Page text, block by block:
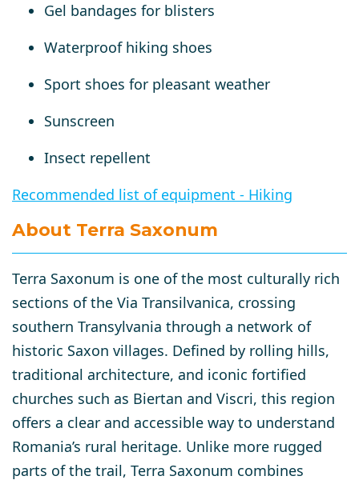
Gel bandages for blisters
Waterproof hiking shoes
Sport shoes for pleasant weather
Sunscreen
Insect repellent
Recommended list of equipment - Hiking
About Terra Saxonum
Terra Saxonum is one of the most culturally rich
sections of the Via Transilvanica, crossing
southern Transylvania through a network of
historic Saxon villages. Defined by rolling hills,
traditional architecture, and iconic fortified
churches such as Biertan and Viscri, this region
offers a clear and accessible way to understand
Romania’s rural heritage. Unlike more rugged
parts of the trail, Terra Saxonum combines